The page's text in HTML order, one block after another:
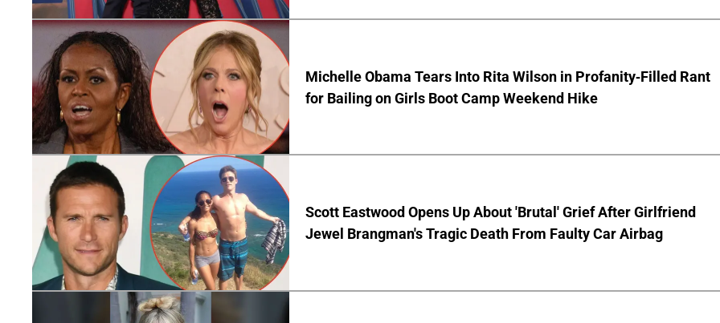
Michelle Obama Tears Into Rita Wilson in Profanity-Filled Rant
for Bailing on Girls Boot Camp Weekend Hike
Scott Eastwood Opens Up About 'Brutal' Grief After Girlfriend
Jewel Brangman's Tragic Death From Faulty Car Airbag